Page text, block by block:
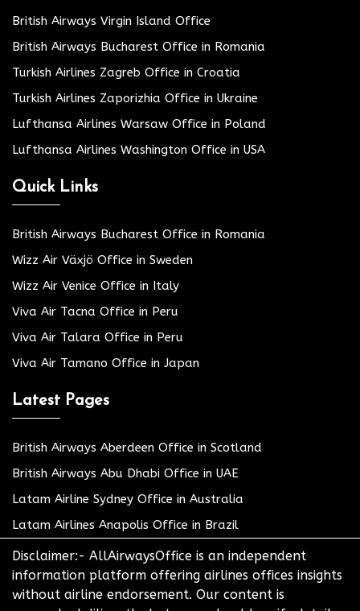
British Airways Virgin Island Office
British Airways Bucharest Office in Romania
Turkish Airlines Zagreb Office in Croatia
Turkish Airlines Zaporizhia Office in Ukraine
Lufthansa Airlines Warsaw Office in Poland
Lufthansa Airlines Washington Office in USA
Quick Links
British Airways Bucharest Office in Romania
Wizz Air Växjö Office in Sweden
Wizz Air Venice Office in Italy
Viva Air Tacna Office in Peru
Viva Air Talara Office in Peru
Viva Air Tamano Office in Japan
Latest Pages
British Airways Aberdeen Office in Scotland
British Airways Abu Dhabi Office in UAE
Latam Airline Sydney Office in Australia
Latam Airlines Anapolis Office in Brazil
Disclaimer:- AllAirwaysOffice is an independent
information platform offering airlines offices insights
without airline endorsement. Our content is